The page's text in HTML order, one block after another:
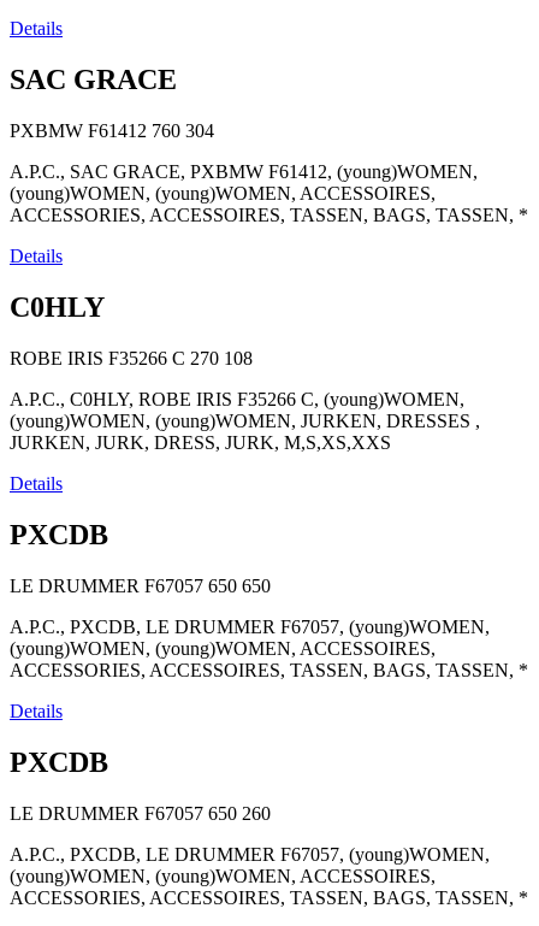
Details
SAC GRACE
PXBMW F61412 760 304
A.P.C., SAC GRACE, PXBMW F61412, (young)WOMEN,
(young)WOMEN, (young)WOMEN, ACCESSOIRES,
ACCESSORIES, ACCESSOIRES, TASSEN, BAGS, TASSEN, *
Details
C0HLY
ROBE IRIS F35266 C 270 108
A.P.C., C0HLY, ROBE IRIS F35266 C, (young)WOMEN,
(young)WOMEN, (young)WOMEN, JURKEN, DRESSES ,
JURKEN, JURK, DRESS, JURK, M,S,XS,XXS
Details
PXCDB
LE DRUMMER F67057 650 650
A.P.C., PXCDB, LE DRUMMER F67057, (young)WOMEN,
(young)WOMEN, (young)WOMEN, ACCESSOIRES,
ACCESSORIES, ACCESSOIRES, TASSEN, BAGS, TASSEN, *
Details
PXCDB
LE DRUMMER F67057 650 260
A.P.C., PXCDB, LE DRUMMER F67057, (young)WOMEN,
(young)WOMEN, (young)WOMEN, ACCESSOIRES,
ACCESSORIES, ACCESSOIRES, TASSEN, BAGS, TASSEN, *